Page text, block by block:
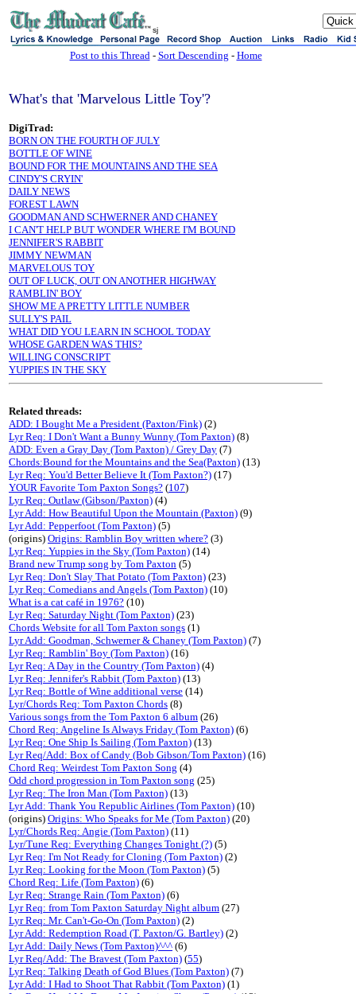
sj
Post to this Thread- Sort Descending - Home
What's that 'Marvelous Little Toy'?
DigiTrad:
BORN ON THE FOURTH OF JULY
BOTTLE OF WINE
BOUND FOR THE MOUNTAINS AND THE SEA
CINDY'S CRYIN'
DAILY NEWS
FOREST LAWN
GOODMAN AND SCHWERNER AND CHANEY
I CAN'T HELP BUT WONDER WHERE I'M BOUND
JENNIFER'S RABBIT
JIMMY NEWMAN
MARVELOUS TOY
OUT OF LUCK, OUT ON ANOTHER HIGHWAY
RAMBLIN' BOY
SHOW ME A PRETTY LITTLE NUMBER
SULLY'S PAIL
WHAT DID YOU LEARN IN SCHOOL TODAY
WHOSE GARDEN WAS THIS?
WILLING CONSCRIPT
YUPPIES IN THE SKY
Related threads:
ADD: I Bought Me a President (Paxton/Fink) (2)
Lyr Req: I Don't Want a Bunny Wunny (Tom Paxton) (8)
ADD: Even a Gray Day (Tom Paxton) / Grey Day (7)
Chords:Bound for the Mountains and the Sea(Paxton) (13)
Lyr Req: You'd Better Believe It (Tom Paxton?) (17)
YOUR Favorite Tom Paxton Songs? (107)
Lyr Req: Outlaw (Gibson/Paxton) (4)
Lyr Add: How Beautiful Upon the Mountain (Paxton) (9)
Lyr Add: Pepperfoot (Tom Paxton) (5)
(origins) Origins: Ramblin Boy written where? (3)
Lyr Req: Yuppies in the Sky (Tom Paxton) (14)
Brand new Trump song by Tom Paxton (5)
Lyr Req: Don't Slay That Potato (Tom Paxton) (23)
Lyr Req: Comedians and Angels (Tom Paxton) (10)
What is a cat café in 1976? (10)
Lyr Req: Saturday Night (Tom Paxton) (23)
Chords Website for all Tom Paxton songs (1)
Lyr Add: Goodman, Schwerner & Chaney (Tom Paxton) (7)
Lyr Req: Ramblin' Boy (Tom Paxton) (16)
Lyr Req: A Day in the Country (Tom Paxton) (4)
Lyr Req: Jennifer's Rabbit (Tom Paxton) (13)
Lyr Req: Bottle of Wine additional verse (14)
Lyr/Chords Req: Tom Paxton Chords (8)
Various songs from the Tom Paxton 6 album (26)
Chord Req: Angeline Is Always Friday (Tom Paxton) (6)
Lyr Req: One Ship Is Sailing (Tom Paxton) (13)
Lyr Req/Add: Box of Candy (Bob Gibson/Tom Paxton) (16)
Chord Req: Weirdest Tom Paxton Song (4)
Odd chord progression in Tom Paxton song (25)
Lyr Req: The Iron Man (Tom Paxton) (13)
Lyr Add: Thank You Republic Airlines (Tom Paxton) (10)
(origins) Origins: Who Speaks for Me (Tom Paxton) (20)
Lyr/Chords Req: Angie (Tom Paxton) (11)
Lyr/Tune Req: Everything Changes Tonight (?) (5)
Lyr Req: I'm Not Ready for Cloning (Tom Paxton) (2)
Lyr Req: Looking for the Moon (Tom Paxton) (5)
Chord Req: Life (Tom Paxton) (6)
Lyr Req: Strange Rain (Tom Paxton) (6)
Lyr Req: from Tom Paxton Saturday Night album (27)
Lyr Req: Mr. Can't-Go-On (Tom Paxton) (2)
Lyr Add: Redemption Road (T. Paxton/G. Bartley) (2)
Lyr Add: Daily News (Tom Paxton)^^^ (6)
Lyr Req/Add: The Bravest (Tom Paxton) (55)
Lyr Req: Talking Death of God Blues (Tom Paxton) (7)
Lyr Add: I Had to Shoot That Rabbit (Tom Paxton) (1)